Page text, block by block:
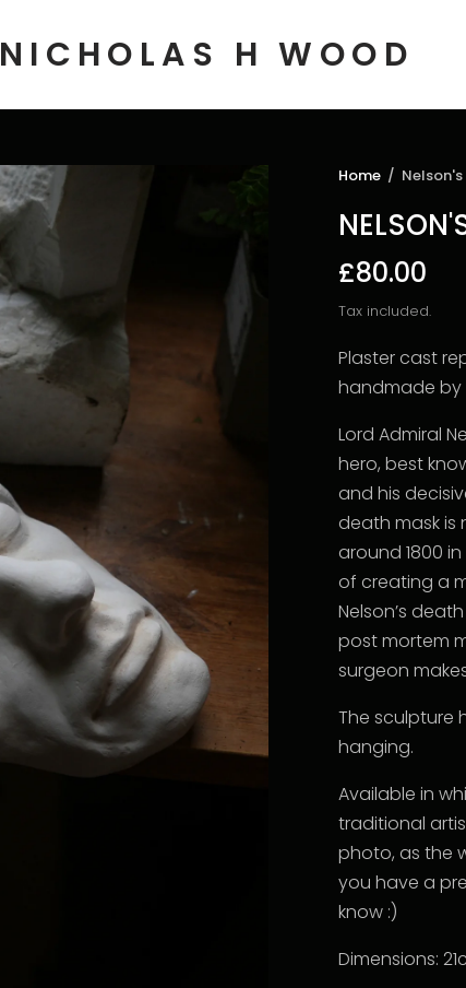
NICHOLAS H WOOD
Home /
£80.00
Tax included.
Plaster cast
handmade by
Lord Admiral
hero, best
and his
death mask is
around 1800
of creating a
Nelson’s
post mortem
surgeon
The sculpture
hanging.
Available in
traditional
photo, as the
you have a
know :)
Dimensions: